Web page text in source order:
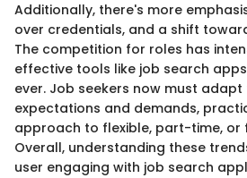
Additionally, there's more
over credentials, and a shift
The competition for roles has
effective tools like job search
ever. Job seekers now must
expectations and demands,
approach to flexible, part-time,
Overall, understanding these
user engaging with job search